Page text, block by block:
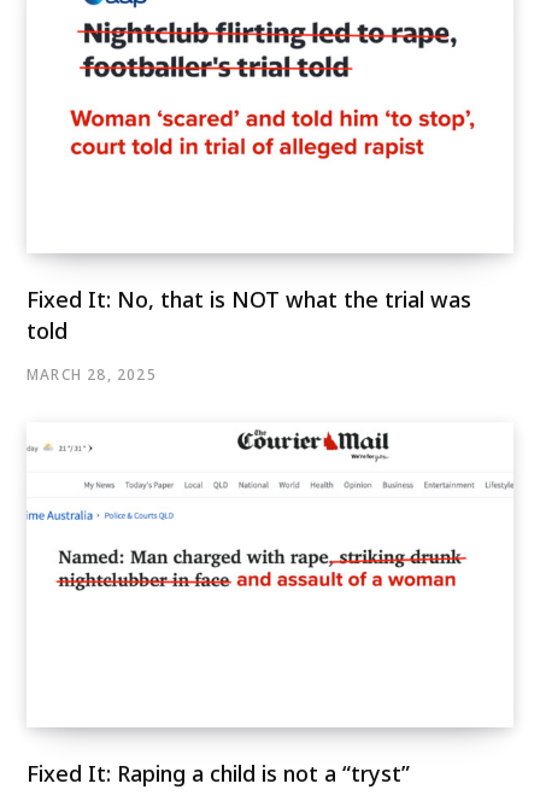
Fixed It: No, that is NOT what the trial was
told
MARCH 28, 2025
Fixed It: Raping a child is not a “tryst”